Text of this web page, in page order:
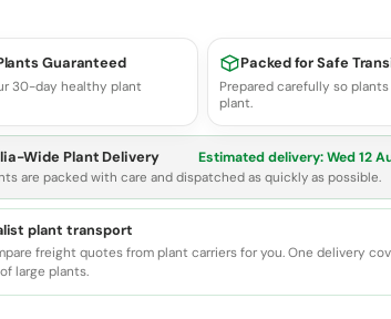
Guaranteed
30-day healthy plant
Packed for Safe
Prepared carefully so
plant.
Wide Plant Delivery Estimated delivery:Wed 12
are packed with care and dispatched as quickly as possible.
plant transport
freight quotes from plant carriers for you. One delivery
large plants.